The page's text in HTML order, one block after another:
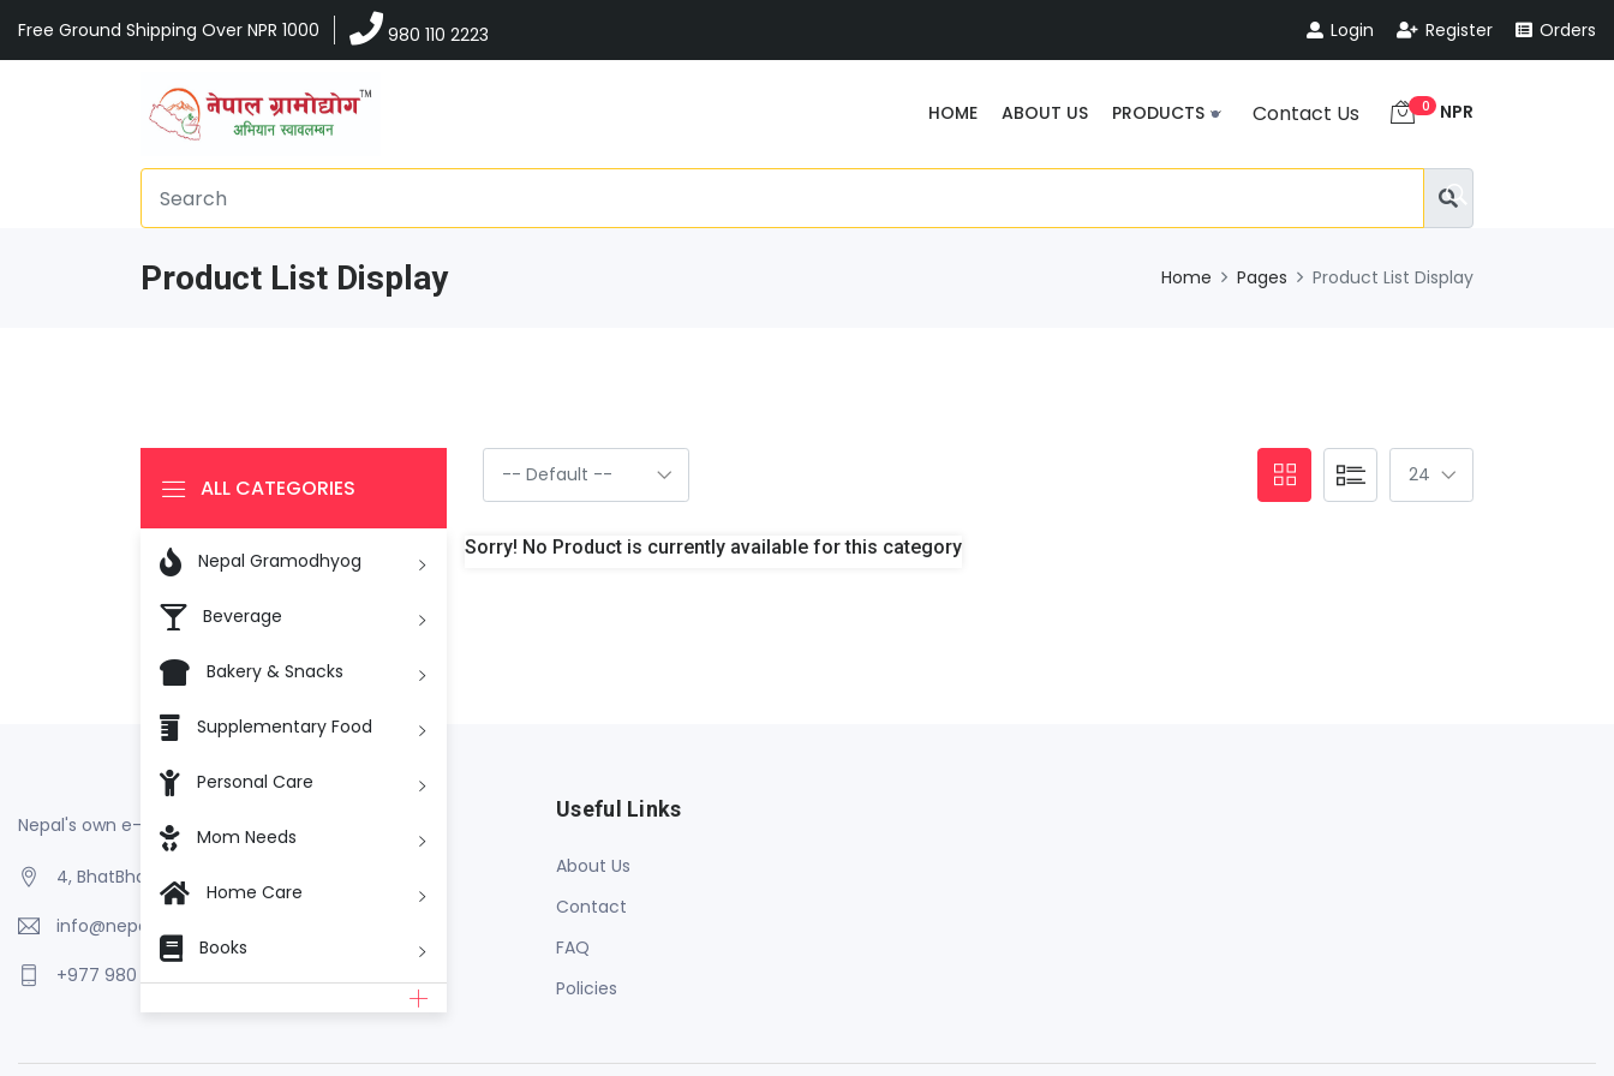
Free Ground Shipping Over NPR 1000 980 110 2223 Login Register Orders
HOME ABOUT US PRODUCTS Contact Us 0 NPR
Product List Display Home Pages Product List Display
Sorry! No Product is currently available for this category
ALL CATEGORIES
 Nepal Gramodhyog
Beverage
Bakery & Snacks
Supplementary Food
Personal Care
Mom Needs
Home Care
Books
Nepal's own e-Commerce
4, BhatBhateni, Kathmandu, Nepal
info@nepalgramodhyog.store
+977 980 110 2223
Useful Links
About Us
Contact
FAQ
Policies